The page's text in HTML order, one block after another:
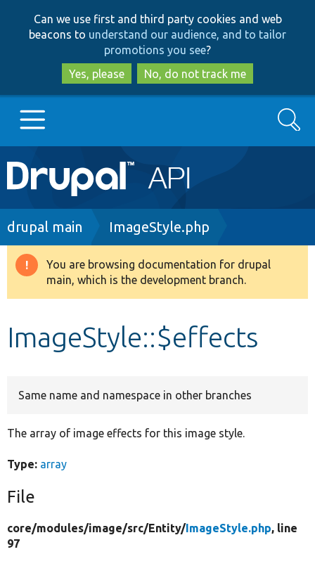
to
main
content
to
search
Can we use first and third party cookies and web
beacons to understand our audience, and to tailor
promotions you see?
Yes, please
No, do not track me
Main
navigation
Go to Drupal.org
Drupal 8+
Develop for Drupal
Search
Breadcrumb
drupal main ImageStyle.php
Warning
message
You are browsing documentation for drupal
main, which is the development branch.
ImageStyle::$effects
Same name and namespace in other branches
The array of image effects for this image style.
Type: array
File
core/modules/image/src/Entity/ImageStyle.php, line
97